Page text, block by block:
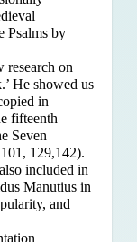
Psalms by
research on
He showed us
in
fifteenth
Seven
129,142).
included in
Manutius in
and